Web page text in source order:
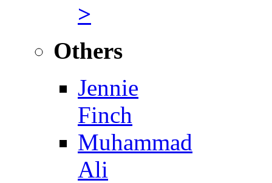
>
Others
Jennie
Finch
Muhammad
Ali